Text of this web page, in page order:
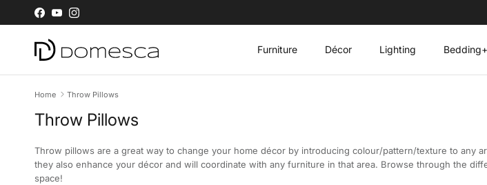
Skip to content
Facebook
YouTubeInstagram
Furniture Décor Lighting
Home Throw Pillows
Throw Pillows
Throw pillows are a great way to change your home décor by introducing colour/pattern/texture to any
they also enhance your décor and will coordinate with any furniture in that area. Browse through the
space!